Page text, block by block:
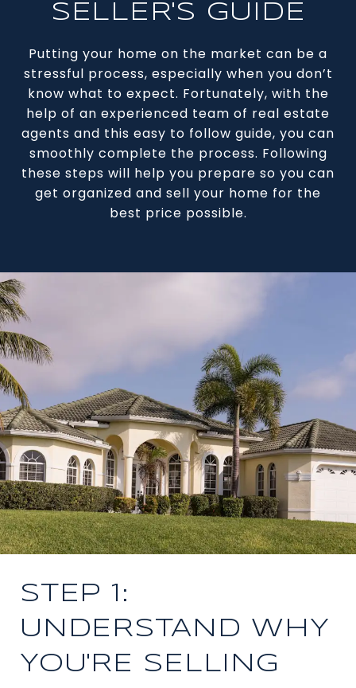
SELLER'S GUIDE
Putting your home on the market can be a
stressful process, especially when you don’t
know what to expect. Fortunately, with the
help of an experienced team of real estate
agents and this easy to follow guide, you can
smoothly complete the process. Following
these steps will help you prepare so you can
get organized and sell your home for the
best price possible.​​​​​​​
STEP 1:
UNDERSTAND WHY
YOU'RE SELLING